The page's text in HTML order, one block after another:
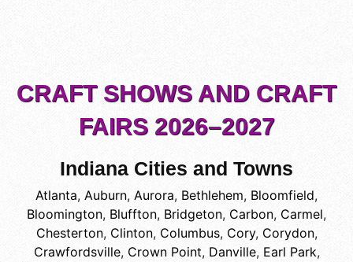
CRAFT SHOWS AND CRAFT
FAIRS 2026–2027
Indiana Cities and Towns
Atlanta, Auburn, Aurora, Bethlehem, Bloomfield,
Bloomington, Bluffton, Bridgeton, Carbon, Carmel,
Chesterton, Clinton, Columbus, Cory, Corydon,
Crawfordsville, Crown Point, Danville, Earl Park,